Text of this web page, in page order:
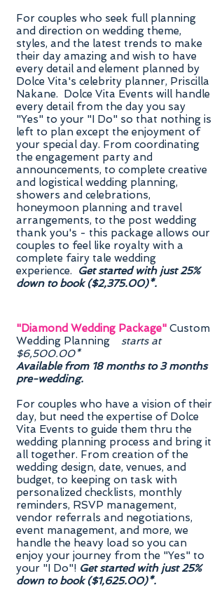
For couples who seek full planning
and direction on wedding theme,
styles, and the latest trends to make
their day amazing and wish to have
every detail and element planned by
Dolce Vita's celebrity planner, Priscilla
Nakane. Dolce Vita Events will handle
every detail from the day you say
"Yes" to your "I Do" so that nothing is
left to plan except the enjoyment of
your special day. From coordinating
the engagement party and
announcements, to complete creative
and logistical wedding planning,
showers and celebrations,
honeymoon planning and travel
arrangements, to the post wedding
thank you's - this package allows our
couples to feel like royalty with a
complete fairy tale wedding
experience.
Get started with just 25%
down to book ($2,375.00)*.
"Diamond Wedding Package" Custom
Wedding Planning starts at
$6,500.00*
Available from 18 months to 3 months
pre-wedding.
For couples who have a vision of their
day, but need the expertise of Dolce
Vita Events to guide them thru the
wedding planning process and bring it
all together. From creation of the
wedding design, date, venues, and
budget, to keeping on task with
personalized checklists, monthly
reminders, RSVP management,
vendor referrals and negotiations,
event management, and more, we
handle the heavy load so you can
enjoy your journey from the "Yes" to
your "I Do"! Get started with just 25%
down to book ($1,625.00)*.